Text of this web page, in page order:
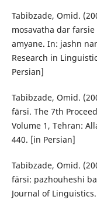
Tabibzade, Omid.
mosavatha dar
amyane. In: jashn
Research in
Persian]
Tabibzade, Omid.
fārsi. The 7th
Volume 1, Tehran:
440. [in Persian]
Tabibzade, Omid.
fārsi: pazhouheshi
Journal of